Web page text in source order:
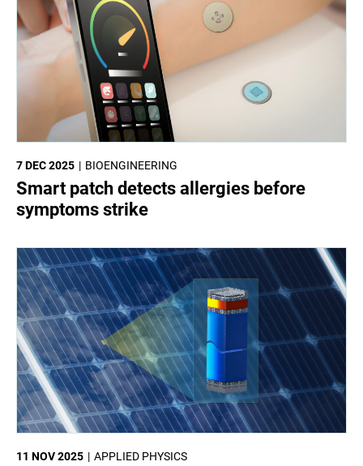
BIOENGINEERING
7 DEC 2025
Smart patch detects allergies before
symptoms strike
APPLIED PHYSICS
11 NOV 2025